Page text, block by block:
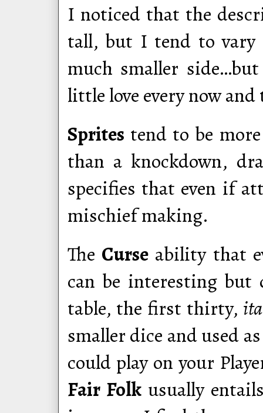
I noticed that the
tall, but I tend to vary
much smaller
little love every now
Sprites tend to be
than a knockdown,
specifies that even if
mischief making.
The Curseability that
can be interesting
table, the first thirty,
smaller dice and used
could play on your
Fair Folkusually